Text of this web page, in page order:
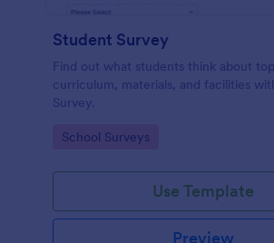
Student Survey
Find out what students think about
curriculum, materials, and facilities
Survey.
Go to Category:
School Surveys
Use Template
Preview